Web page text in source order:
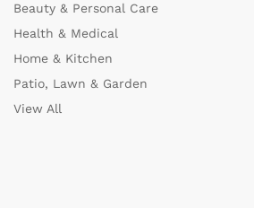
Beauty & Personal Care
Health & Medical
Home & Kitchen
Patio, Lawn & Garden
View All